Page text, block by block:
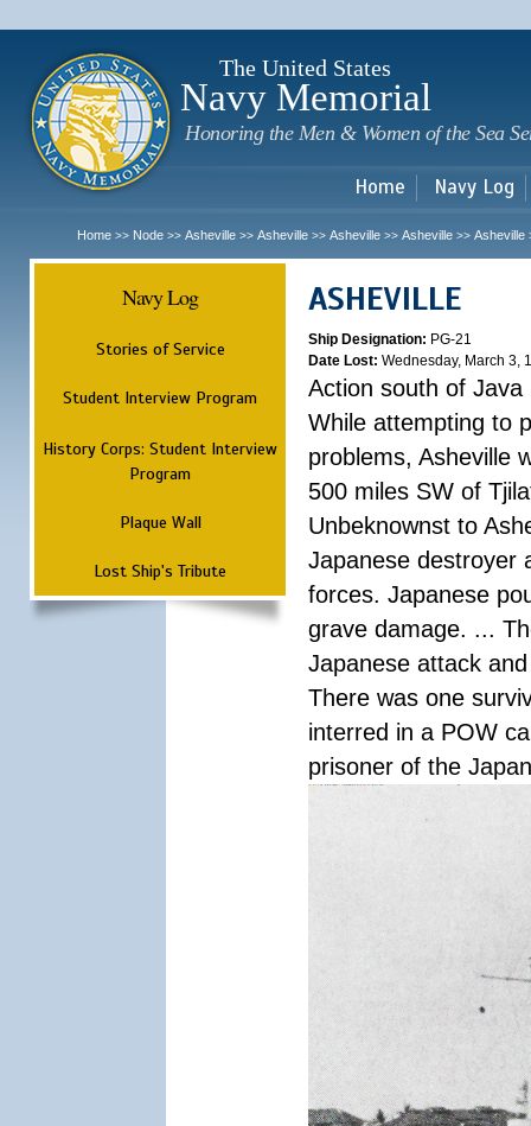
The United States
Navy Memorial
Honoring the Men & Women of the Sea
Home Navy Log
Home >> Node >> Asheville >> Asheville >> Asheville >> Asheville >> Asheville
Navy Log
Stories of Service
Student Interview Program
History Corps: Student Interview
Program
Plaque Wall
Lost Ship's Tribute
ASHEVILLE
Ship Designation: PG-21
Date Lost: Wednesday, March 3,
Action south of Java
While attempting to
problems, Asheville
500 miles SW of
Unbeknownst to
Japanese destroyer
forces. Japanese
grave damage. ...
Japanese attack
There was one
interred in a POW
prisoner of the